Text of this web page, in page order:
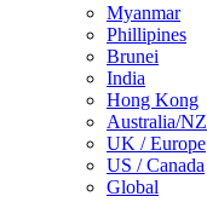
Myanmar
Phillipines
Brunei
India
Hong Kong
Australia/NZ
UK / Europe
US / Canada
Global